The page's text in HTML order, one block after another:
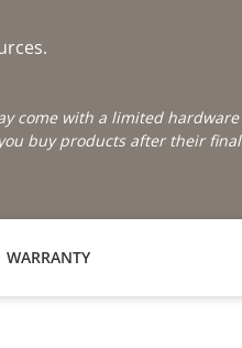
come with a limited hardware
buy products after their final
WARRANTY